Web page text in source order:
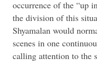
occurrence of the “up
the division of this
Shyamalan would
scenes in one
calling attention to the